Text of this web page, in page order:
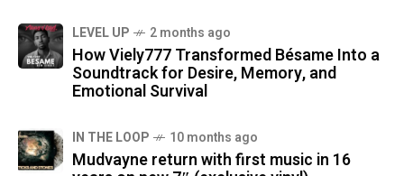
LEVEL UP 2 months ago
How Viely777 Transformed Bésame Into a
Soundtrack for Desire, Memory, and
Emotional Survival
IN THE LOOP 10 months ago
Mudvayne return with first music in 16